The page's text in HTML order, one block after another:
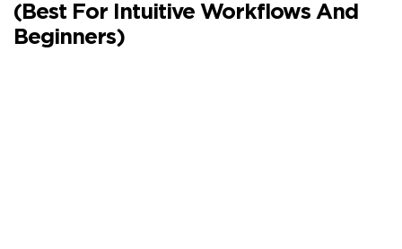
(Best For Intuitive Workflows And
Beginners)